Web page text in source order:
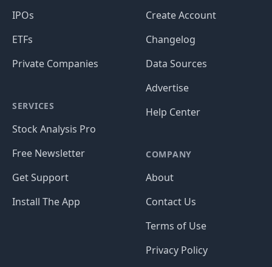
IPOs
ETFs
Private Companies
SERVICES
Stock Analysis Pro
Free Newsletter
Get Support
Install The App
Create Account
Changelog
Data Sources
Advertise
Help Center
COMPANY
About
Contact Us
Terms of Use
Privacy Policy